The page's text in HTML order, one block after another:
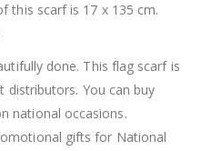
this scarf is 17 x 135 cm.
done. This flag scarf is
distributors. You can buy
national occasions.
gifts for National